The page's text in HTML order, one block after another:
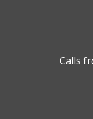
Calls